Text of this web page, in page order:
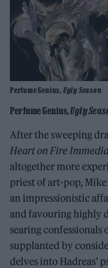
Perfume Genius, Ugly Season
Perfume Genius,Ugly
After the sweeping
Heart on Fire
altogether more
priest of art-pop, Mike
an impressionistic
and favouring highly
searing confessionals
supplanted by
delves into Hadreas’